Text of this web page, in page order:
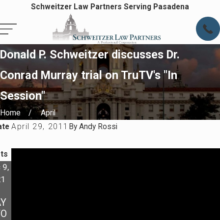
Schweitzer Law Partners Serving Pasadena
Donald P. Schweitzer discusses Dr.
Conrad Murray trial on TruTV's "In
Session"
Home
April
April 29, 2011 By Andy Rossi
9,